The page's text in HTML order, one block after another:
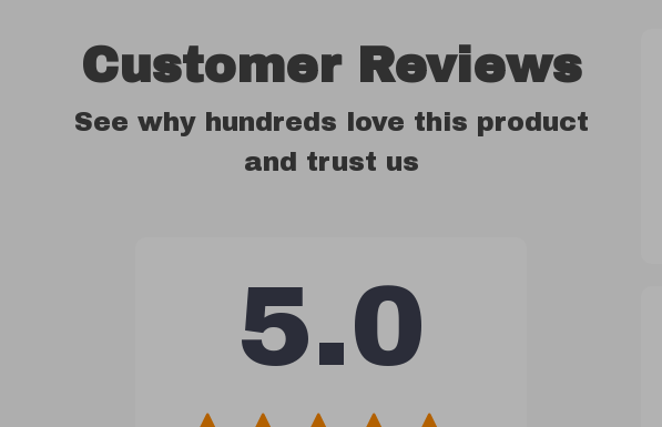
Customer Reviews
See why hundreds love this product
and trust us
5.0